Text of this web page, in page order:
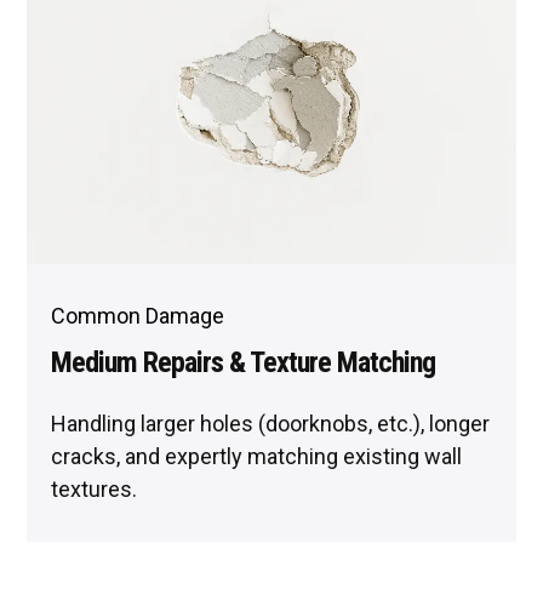
Common Damage
Medium Repairs & Texture Matching
Handling larger holes (doorknobs, etc.), longer
cracks, and expertly matching existing wall
textures.